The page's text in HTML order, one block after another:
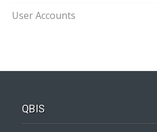
User Accounts
QBIS